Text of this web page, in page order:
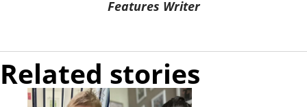
Features Writer
Related stories